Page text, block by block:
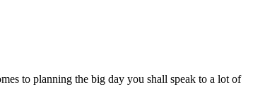
to planning the big day you shall speak to a lot of